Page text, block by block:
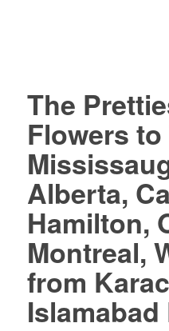
The
Flowers
Alberta,
Hamilton,
Montreal,
from